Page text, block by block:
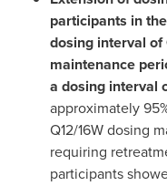
participants in
dosing interval of
maintenance
a dosing interval
approximately
Q12/16W dosing
requiring
participants